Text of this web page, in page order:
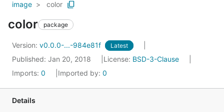
image
color
color package
Version: v0.0.0-...-984e81f Latest
Published: Jan 20, 2018 License: BSD-3-Clause
Imports: 0 Imported by: 0
Details